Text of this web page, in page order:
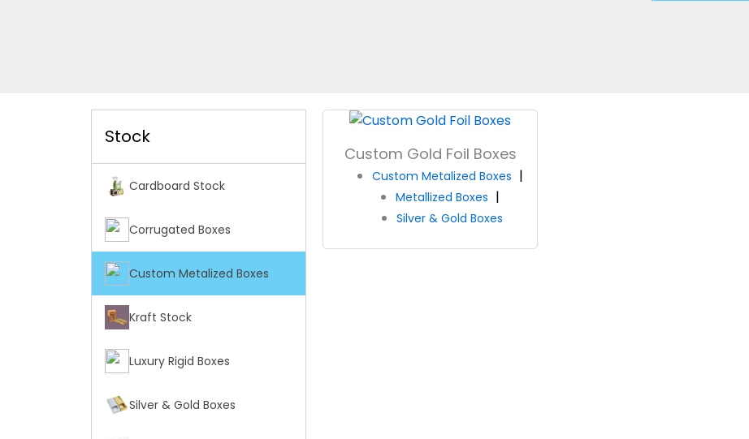
Stock
Cardboard Stock
Corrugated Boxes
Custom Metalized Boxes
Kraft Stock
Luxury Rigid Boxes
Silver & Gold Boxes
Custom Gold Foil Boxes
Custom Metalized Boxes
Metallized Boxes
Silver & Gold Boxes